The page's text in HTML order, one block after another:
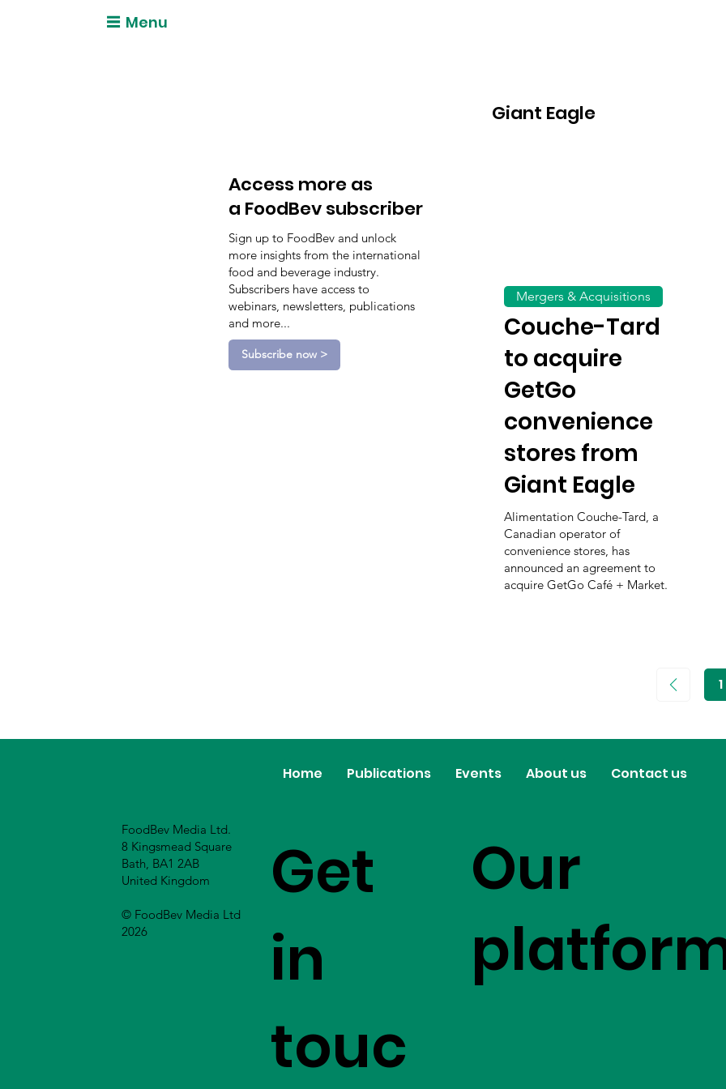
Menu
Access more as
a FoodBev subscriber
Sign up to FoodBev and unlock
more insights from the international
food and beverage industry.
Subscribers have access to
webinars, newsletters, publications
and more...
Subscribe now >
Giant Eagle
Couche-Tard
to acquire
GetGo
convenience
stores from
Giant Eagle
Alimentation Couche-Tard, a
Canadian operator of
convenience stores, has
announced an agreement to
acquire GetGo Café + Market.
Mergers & Acquisitions
1
Home Publications Events About us Contact us
Get
in
touc
Our
FoodBev Media Ltd.
8 Kingsmead Square
Bath, BA1 2AB
United Kingdom
© FoodBev Media Ltd
2026